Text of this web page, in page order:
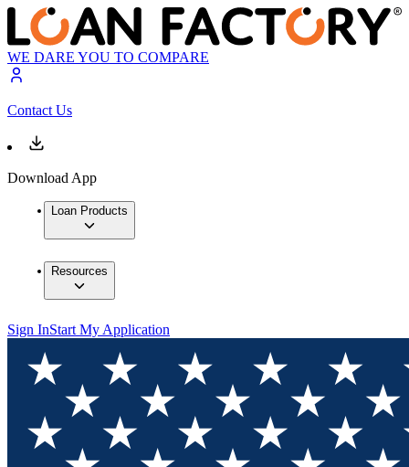
WE DARE YOU TO COMPARE
Contact Us
Download App
Loan Products
Resources
Sign InStart My Application